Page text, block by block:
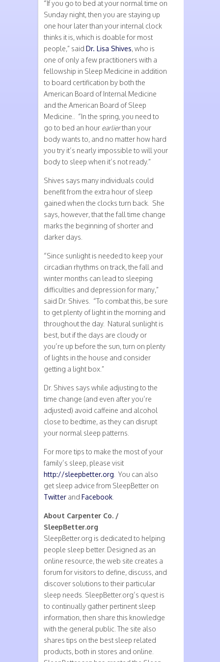
“If you go to bed at your normal time on
Sunday night, then you are staying up
one hour later than your internal clock
thinks it is, which is doable for most
people,” said Dr. Lisa Shives, who is
one of only a few practitioners with a
fellowship in Sleep Medicine in addition
to board certification by both the
American Board of Internal Medicine
and the American Board of Sleep
Medicine.. “In the spring, you need to
go to bed an hour earlierthan your
body wants to, and no matter how hard
you try it’s nearly impossible to will your
body to sleep when it’s not ready.”
Shives says many individuals could
benefit from the extra hour of sleep
gained when the clocks turn back. She
says, however, that the fall time change
marks the beginning of shorter and
darker days.
“Since sunlight is needed to keep your
circadian rhythms on track, the fall and
winter months can lead to sleeping
difficulties and depression for many,”
said Dr. Shives. “To combat this, be sure
to get plenty of light in the morning and
throughout the day. Natural sunlight is
best, but if the days are cloudy or
you’re up before the sun, turn on plenty
of lights in the house and consider
getting a light box.”
Dr. Shives says while adjusting to the
time change (and even after you’re
adjusted) avoid caffeine and alcohol
close to bedtime, as they can disrupt
your normal sleep patterns.
For more tips to make the most of your
family’s sleep, please visit
http://sleepbetter.org . You can also
get sleep advice from SleepBetter on
Twitter and Facebook
About Carpenter Co. /
SleepBetter.org
SleepBetter.org is dedicated to helping
people sleep better. Designed as an
online resource, the web site creates a
forum for visitors to define, discuss, and
discover solutions to their particular
sleep needs. SleepBetter.org’s quest is
to continually gather pertinent sleep
information, then share this knowledge
with the general public. The site also
shares tips on the best sleep related
products, both in stores and online.